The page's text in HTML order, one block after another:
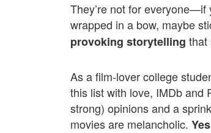
They’re not for
wrapped in a bow, maybe
provoking storytelling that
As a film-lover college
this list with love, IMDb and
strong) opinions and a
movies are melancholic.